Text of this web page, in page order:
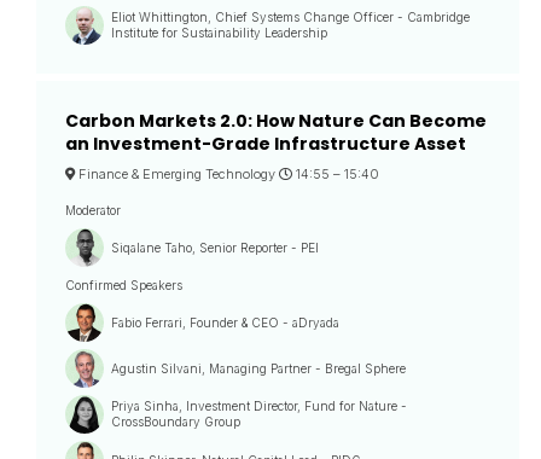
Eliot Whittington, Chief Systems Change Officer - Cambridge
Institute for Sustainability Leadership
Carbon Markets 2.0: How Nature Can Become
an Investment-Grade Infrastructure Asset
Finance & Emerging Technology 14:55 – 15:40
Moderator
Siqalane Taho, Senior Reporter - PEI
Confirmed Speakers
Fabio Ferrari, Founder & CEO - aDryada
Agustin Silvani, Managing Partner - Bregal Sphere
Priya Sinha, Investment Director, Fund for Nature -
CrossBoundary Group